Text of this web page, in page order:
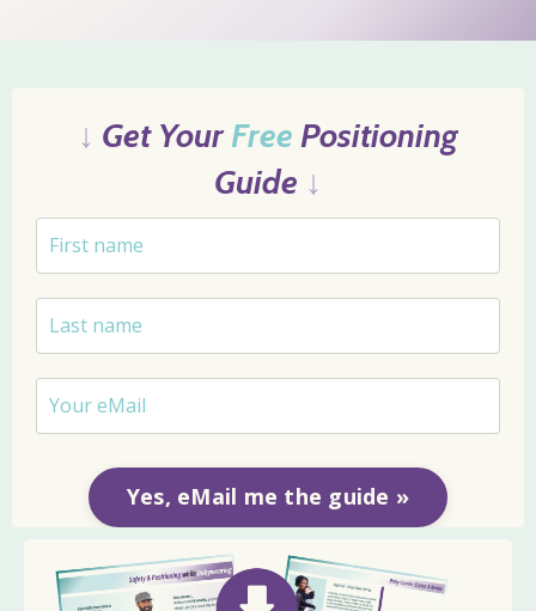
↓ Get YourFree Positioning
Guide ↓
Yes, eMail me the guide »